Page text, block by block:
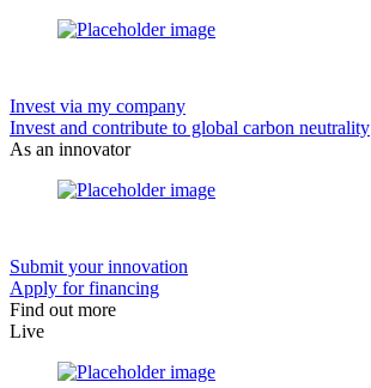
Invest via my company
Invest and contribute to global carbon neutrality
As an innovator
Submit your innovation
Apply for financing
Find out more
Live